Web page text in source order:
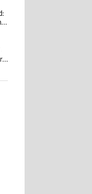
explained: Design,
for LA Galaxy,’ says GM